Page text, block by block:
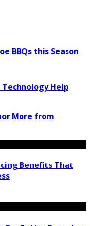
BBQs this Season
Technology Help
More from
Benefits That